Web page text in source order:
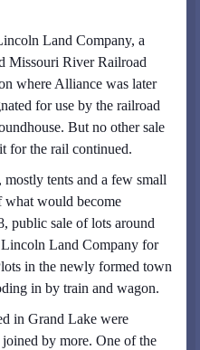
Land Company, a
Missouri River Railroad
where Alliance was later
for use by the railroad
But no other sale
for the rail continued.
tents and a few small
what would become
public sale of lots around
Lincoln Land Company for
in the newly formed town
in by train and wagon.
in Grand Lake were
by more. One of the